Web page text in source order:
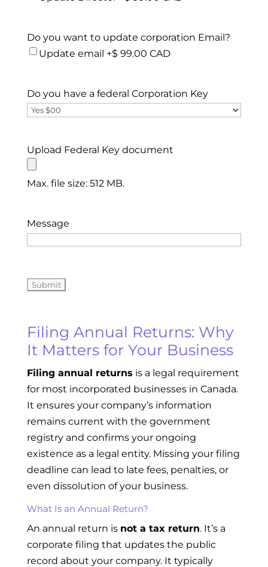
Do you want to update corporation Email?
Update email +$ 99.00 CAD
Do you have a federal Corporation Key
Upload Federal Key document
Max. file size: 512 MB.
Message
Filing Annual Returns: Why
It Matters for Your Business
Filing annual returns is a legal requirement
for most incorporated businesses in Canada.
It ensures your company’s information
remains current with the government
registry and confirms your ongoing
existence as a legal entity. Missing your filing
deadline can lead to late fees, penalties, or
even dissolution of your business.
What Is an Annual Return?
An annual return is not a tax return. It’s a
corporate filing that updates the public
record about your company. It typically